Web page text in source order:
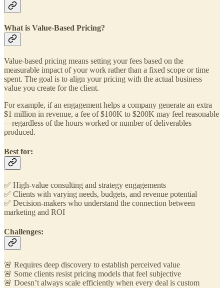
What is Value-Based Pricing?
Value-based pricing means setting your fees based on the
measurable impact of your work rather than a fixed scope or time
spent. The goal is to align your pricing with the actual business
value you create for the client.
For example, if an engagement helps a company generate an extra
$1 million in revenue, a fee of $100K to $200K may feel reasonable
—regardless of the hours worked or number of deliverables
produced.
Best for:
✅ High-value consulting and strategy engagements
✅ Clients with varying needs, budgets, and revenue potential
✅ Decision-makers who understand the connection between
marketing and ROI
Challenges:
🚨 Requires deep discovery to establish perceived value
🚨 Some clients resist pricing models that feel subjective
🚨 Doesn’t always scale efficiently when every deal is custom